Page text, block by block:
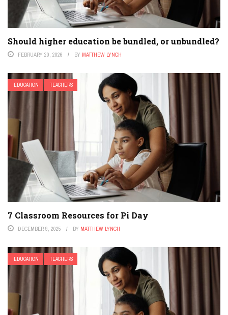
Should higher education be bundled, or unbundled?
FEBRUARY 20, 2026 BY MATTHEW LYNCH
EDUCATION TEACHERS
7 Classroom Resources for Pi Day
DECEMBER 9, 2025 BY MATTHEW LYNCH
EDUCATION TEACHERS